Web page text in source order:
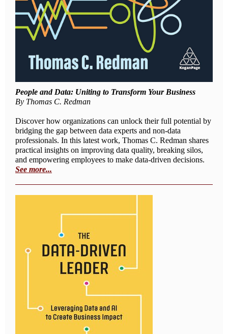
People and Data: Uniting to Transform Your Business
By Thomas C. Redman
Discover how organizations can unlock their full potential by
bridging the gap between data experts and non-data
professionals. In this latest work, Thomas C. Redman shares
practical insights on improving data quality, breaking silos,
and empowering employees to make data-driven decisions.
See more...